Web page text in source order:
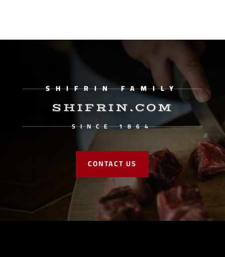
SHIFRIN FAMILY
SHIFRIN.COM
SINCE 1864
CONTACT US